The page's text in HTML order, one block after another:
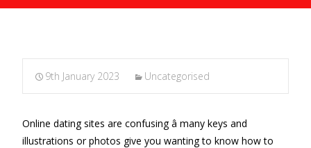
9th January 2023 Uncategorised
Online dating sites are confusing â many keys and
illustrations or photos give you wanting to know how to